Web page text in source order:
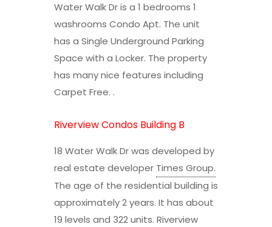
Water Walk Dr is a 1 bedrooms 1
washrooms Condo Apt. The unit
has a Single Underground Parking
Space with a Locker. The property
has many nice features including
Carpet Free. .
Riverview Condos Building B
18 Water Walk Dr was developed by
real estate developer Times Group.
The age of the residential building is
approximately 2 years. It has about
19 levels and 322 units. Riverview